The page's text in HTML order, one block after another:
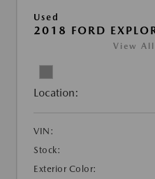
Used
2018 FORD
View All
Location:
VIN:
Stock:
Exterior Color: